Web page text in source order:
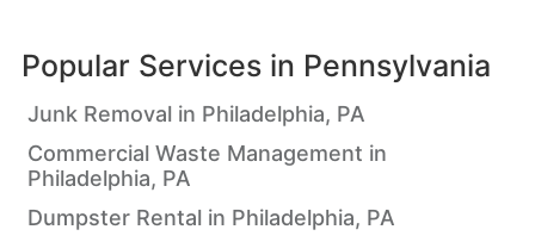
Popular Services in Pennsylvania
Junk Removal in Philadelphia, PA
Commercial Waste Management in
Philadelphia, PA
Dumpster Rental in Philadelphia, PA